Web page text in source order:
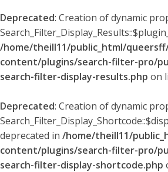
Deprecated: Creation of dynamic
/home/theill11/public_html/
content/plugins/search-filter-pro/
search-filter-display-results.php on
Deprecated: Creation of dynamic
deprecated in /home/theill11/
content/plugins/search-filter-pro/
search-filter-display-shortcode.php